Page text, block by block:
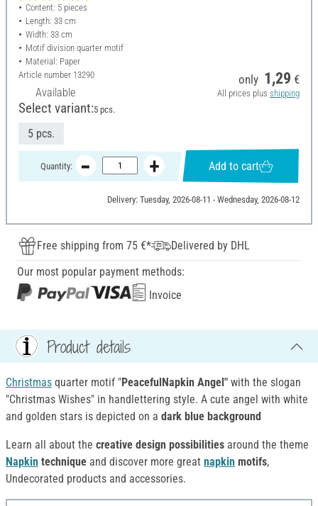
Content: 5 pieces
Length: 33 cm
Width: 33 cm
Motif division quarter motif
Material: Paper
Article number 13290
Available
only 1,29 €
All prices plus shipping
Select variant:5 pcs.
5 pcs.
Quantity: Add to cart
Delivery: Tuesday, 2026-08-11 - Wednesday, 2026-08-12
Free shipping from 75 €*
Delivered by DHL
Our most popular payment methods:
Invoice
Product details
Christmas quarter motif "PeacefulNapkin Angel" with the slogan
"Christmas Wishes" in handlettering style. A cute angel with white
and golden stars is depicted on a dark blue background
Learn all about the creative design possibilities around the theme
Napkin technique and discover more great napkin motifs,
Undecorated products and accessories.